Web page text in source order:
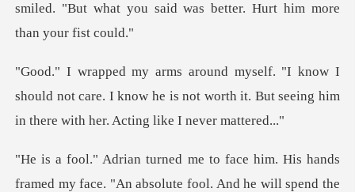
smiled. "But what you said was
ould not care. I know he is not worth it. But seeing
ands
framed my face. "An absolute fool. And he will